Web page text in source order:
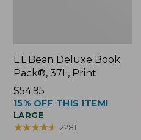
L.L.Bean Deluxe Book
Pack®, 37L, Print
Price:
$54.95
$54.95
15% OFF THIS ITEM!
LARGE
★★★★★
★★★★★ 2281